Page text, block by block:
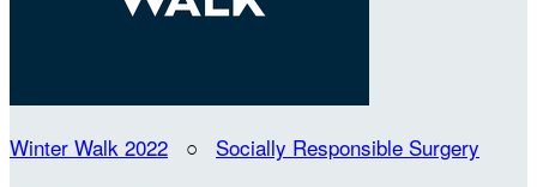
Winter Walk 2022 ○ Socially Responsible Surgery